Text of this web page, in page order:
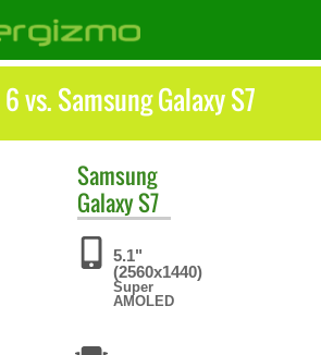
vs. Samsung Galaxy S7
Samsung
Galaxy S7
5.1"
(2560x1440)
Super
AMOLED